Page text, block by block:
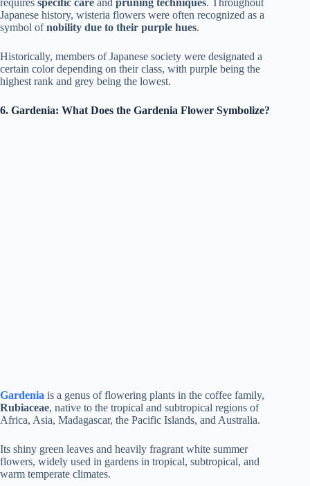
requires specific care and pruning techniques. Throughout
Japanese history, wisteria flowers were often recognized as a
symbol ofnobility due to their purple hues.
Historically, members of Japanese society were designated a
certain color depending on their class, with purple being the
highest rank and grey being the lowest.
6. Gardenia: What Does the Gardenia Flower Symbolize?
Gardenia is a genus of flowering plants in the coffee family,
Rubiaceae, native to the tropical and subtropical regions of
Africa, Asia, Madagascar, the Pacific Islands, and Australia.
Its shiny green leaves and heavily fragrant white summer
flowers, widely used in gardens in tropical, subtropical, and
warm temperate climates.